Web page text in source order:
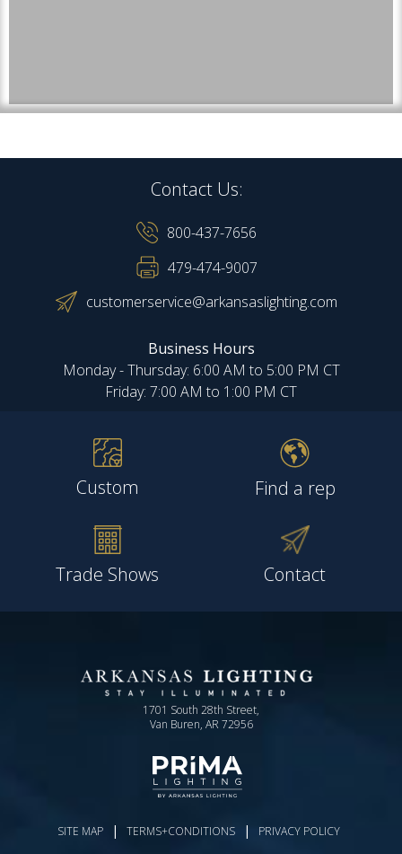
Contact Us:
800-437-7656
479-474-9007
customerservice@arkansaslighting.com
Business Hours
Monday - Thursday: 6:00 AM to 5:00 PM CT
Friday: 7:00 AM to 1:00 PM CT
Custom Find a rep
Trade Shows Contact
1701 South 28th Street,
Van Buren, AR 72956
SITE MAP | TERMS+CONDITIONS | PRIVACY POLICY